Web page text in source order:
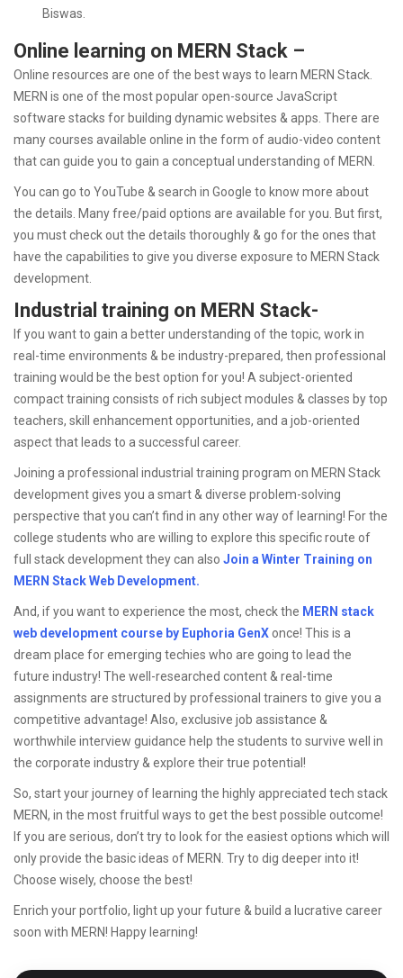
Biswas.
Online learning on MERN Stack –
Online resources are one of the best ways to learn MERN Stack.
MERN is one of the most popular open-source JavaScript
software stacks for building dynamic websites & apps. There are
many courses available online in the form of audio-video content
that can guide you to gain a conceptual understanding of MERN.
You can go to YouTube & search in Google to know more about
the details. Many free/paid options are available for you. But first,
you must check out the details thoroughly & go for the ones that
have the capabilities to give you diverse exposure to MERN Stack
development.
Industrial training on MERN Stack-
If you want to gain a better understanding of the topic, work in
real-time environments & be industry-prepared, then professional
training would be the best option for you! A subject-oriented
compact training consists of rich subject modules & classes by top
teachers, skill enhancement opportunities, and a job-oriented
aspect that leads to a successful career.
Joining a professional industrial training program on MERN Stack
development gives you a smart & diverse problem-solving
perspective that you can’t find in any other way of learning! For the
college students who are willing to explore this specific route of
full stack development they can also Join a Winter Training on
MERN Stack Web Development.
And, if you want to experience the most, check the MERN stack
web development course by Euphoria GenXonce! This is a
dream place for emerging techies who are going to lead the
future industry! The well-researched content & real-time
assignments are structured by professional trainers to give you a
competitive advantage! Also, exclusive job assistance &
worthwhile interview guidance help the students to survive well in
the corporate industry & explore their true potential!
So, start your journey of learning the highly appreciated tech stack
MERN, in the most fruitful ways to get the best possible outcome!
If you are serious, don’t try to look for the easiest options which will
only provide the basic ideas of MERN. Try to dig deeper into it!
Choose wisely, choose the best!
Enrich your portfolio, light up your future & build a lucrative career
soon with MERN! Happy learning!